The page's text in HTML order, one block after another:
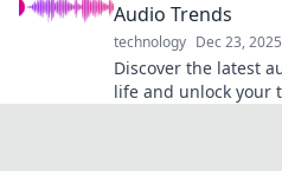
Audio Trends
technology Dec 23, 2025
Discover the latest
life and unlock your